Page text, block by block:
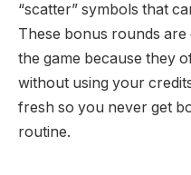
“scatter” symbols that
These bonus rounds
the game because they
without using your
fresh so you never get
routine.